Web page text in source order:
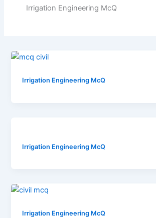
Irrigation Engineering McQ
Irrigation Engineering McQ
Irrigation Engineering McQ
Irrigation Engineering McQ